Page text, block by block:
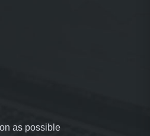
as possible